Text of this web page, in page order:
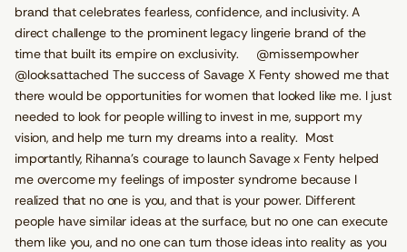
brand that celebrates fearless, confidence, and inclusivity. A
direct challenge to the prominent legacy lingerie brand of the
time that built its empire on exclusivity. @missempowher
@looksattached The success of Savage X Fenty showed me that
there would be opportunities for women that looked like me. I just
needed to look for people willing to invest in me, support my
vision, and help me turn my dreams into a reality. Most
importantly, Rihanna's courage to launch Savage x Fenty helped
me overcome my feelings of imposter syndrome because I
realized that no one is you, and that is your power. Different
people have similar ideas at the surface, but no one can execute
them like you, and no one can turn those ideas into reality as you